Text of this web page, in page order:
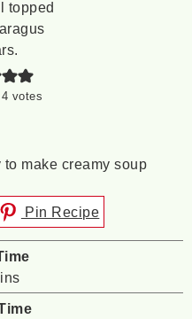
4 votes
make creamy soup
Pin Recipe